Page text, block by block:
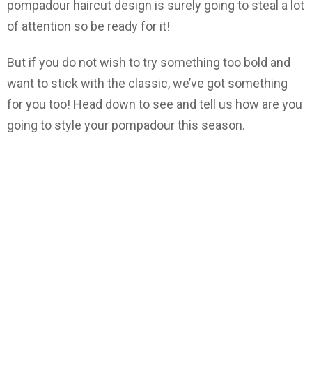
pompadour haircut design is surely going to steal a lot
of attention so be ready for it!
But if you do not wish to try something too bold and
want to stick with the classic, we’ve got something
for you too! Head down to see and tell us how are you
going to style your pompadour this season.